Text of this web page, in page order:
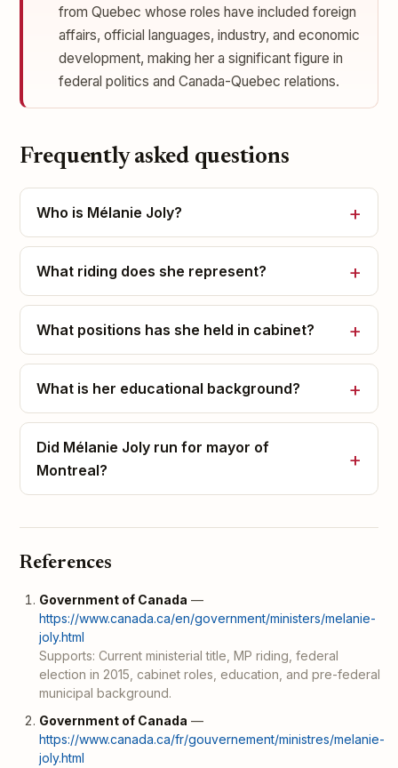
from Quebec whose roles have included foreign
affairs, official languages, industry, and economic
development, making her a significant figure in
federal politics and Canada-Quebec relations.
Frequently asked questions
Who is Mélanie Joly?
What riding does she represent?
What positions has she held in cabinet?
What is her educational background?
Did Mélanie Joly run for mayor of
Montreal?
References
Government of Canada —
https://www.canada.ca/en/government/ministers/melanie-
joly.html
Supports: Current ministerial title, MP riding, federal
election in 2015, cabinet roles, education, and pre-federal
municipal background.
Government of Canada —
https://www.canada.ca/fr/gouvernement/ministres/melanie-
joly.html